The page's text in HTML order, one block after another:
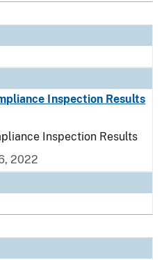
Inspection Results
Inspection Results
2022